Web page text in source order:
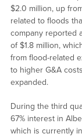
$2.0 million, up
related to floods
company reported
of $1.8 million,
from flood-related
to higher G&A
expanded.
During the third
67% interest in
which is currently